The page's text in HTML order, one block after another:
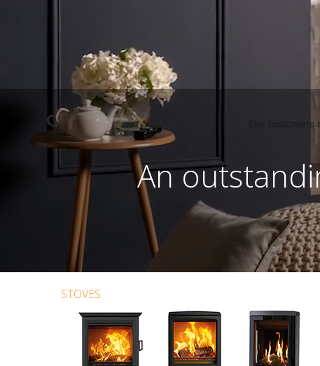
An
STOVES